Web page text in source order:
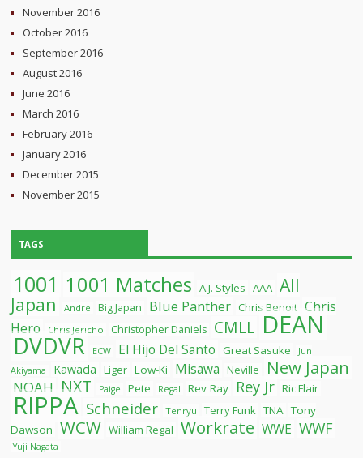
November 2016
October 2016
September 2016
August 2016
June 2016
March 2016
February 2016
January 2016
December 2015
November 2015
TAGS
1001 1001 Matches A.J. Styles AAA All
Japan
Andre Big Japan Blue Panther Chris Benoit Chris
Hero
Chris Jericho Christopher Daniels CMLL DEAN
DVDVR ECW El Hijo Del Santo Great Sasuke
Jun
Akiyama
Kawada Liger Low-Ki Misawa Neville New Japan
NOAH NXT Paige Pete Regal Rev Ray Rey Jr Ric Flair
RIPPA Schneider Tenryu Terry Funk TNA Tony
Dawson WCW William Regal Workrate WWE WWF
Yuji Nagata